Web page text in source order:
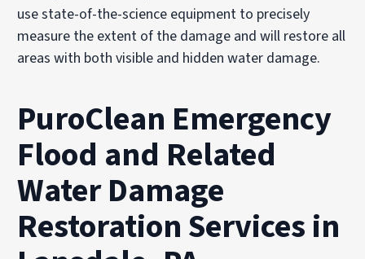
use state-of-the-science equipment to precisely
measure the extent of the damage and will restore all
areas with both visible and hidden water damage.
PuroClean Emergency
Flood and Related
Water Damage
Restoration Services in